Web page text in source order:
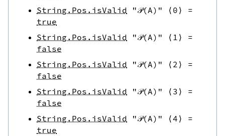
String.Pos.isValid
"𝒫(A)" ⟨ 0 ⟩
=
true
String.Pos.isValid
"𝒫(A)" ⟨ 1 ⟩
=
false
String.Pos.isValid
"𝒫(A)" ⟨ 2 ⟩
=
false
String.Pos.isValid
"𝒫(A)" ⟨ 3 ⟩
=
false
String.Pos.isValid
"𝒫(A)" ⟨4 ⟩
=
true